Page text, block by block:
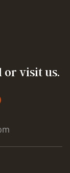
or visit us.